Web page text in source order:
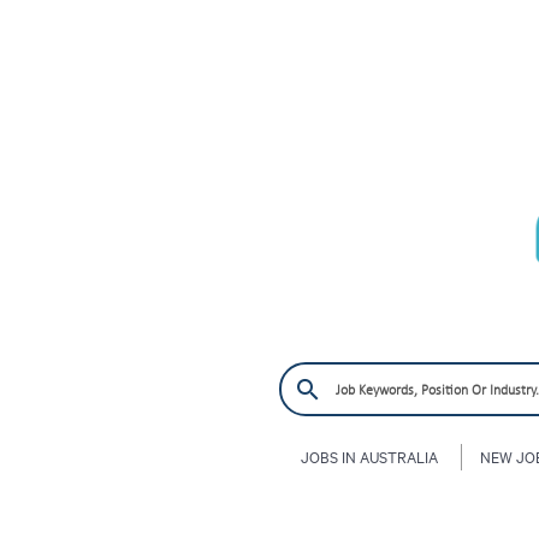
JOBS IN AUSTRALIA NEW